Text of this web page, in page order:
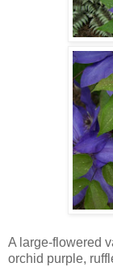
A large-flowered
orchid purple,